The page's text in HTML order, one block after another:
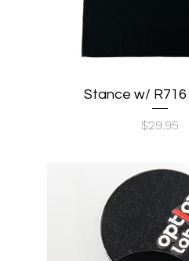
Quick View
Stance w/
Price
$29.95